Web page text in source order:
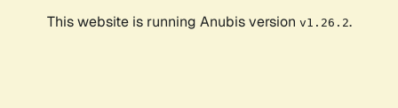
This website is running Anubis version v1.26.2.